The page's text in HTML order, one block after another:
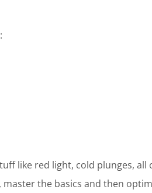
like red light, cold plunges, all
the basics and then